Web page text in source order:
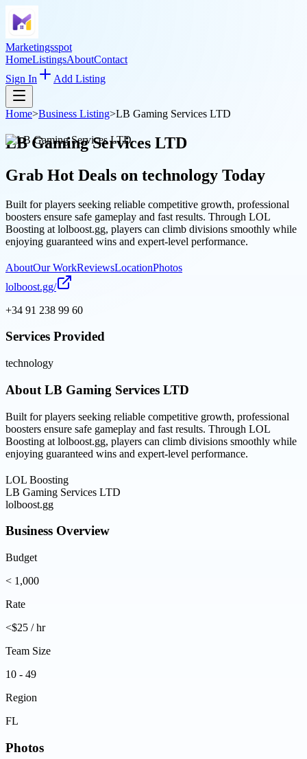
Marketingsspot
HomeListingsAboutContact
Sign In
Add Listing
Home>Business Listing>LB Gaming Services LTD
LB Gaming Services LTD
Grab Hot Deals on technology Today
Built for players seeking reliable competitive growth, professional
boosters ensure safe gameplay and fast results. Through LOL
Boosting at lolboost.gg, players can climb divisions smoothly while
enjoying guaranteed wins and expert-level performance.
AboutOur WorkReviewsLocationPhotos
lolboost.gg/
+34 91 238 99 60
Services Provided
technology
About LB Gaming Services LTD
Built for players seeking reliable competitive growth, professional
boosters ensure safe gameplay and fast results. Through LOL
Boosting at lolboost.gg, players can climb divisions smoothly while
enjoying guaranteed wins and expert-level performance.
LOL Boosting
LB Gaming Services LTD
lolboost.gg
Business Overview
Budget
< 1,000
Rate
<$25 / hr
Team Size
10 - 49
Region
FL
Photos